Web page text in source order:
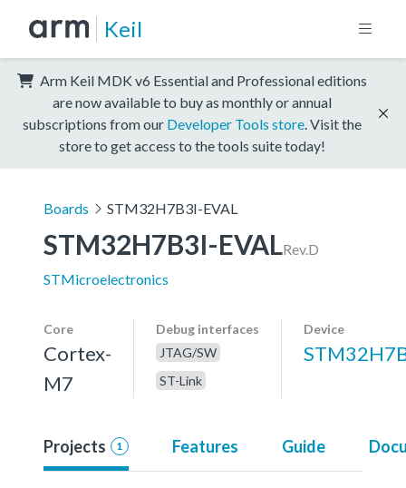
Keil
Arm Keil MDK v6 Essential and Professional editions
are now available to buy as monthly or annual
subscriptions from our Developer Tools store . Visit the
store to get access to the tools suite today!
Boards STM32H7B3I-EVAL
STM32H7B3I-EVALRev.D
STMicroelectronics
Core
Cortex-
M7
Debug interfaces
JTAG/SW
ST-Link
Device
Projects 1 Features Guide